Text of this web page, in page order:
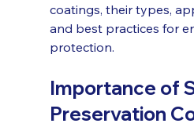
coatings, their types,
and best practices for
protection.
Importance of
Preservation